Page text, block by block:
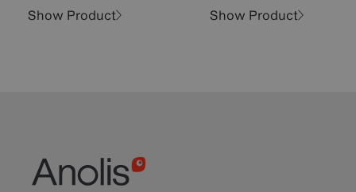
Show Product Show Product